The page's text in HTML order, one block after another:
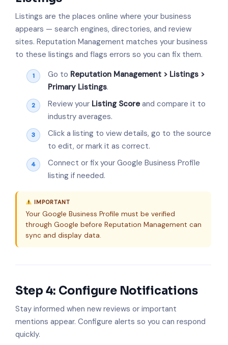
Listings are the places online where your business
appears — search engines, directories, and review
sites. Reputation Management matches your business
to these listings and flags errors so you can fix them.
Go to Reputation Management > Listings >
Primary Listings.
Review your Listing Scoreand compare it to
industry averages.
Click a listing to view details, go to the source
to edit, or mark it as correct.
Connect or fix your Google Business Profile
listing if needed.
IMPORTANT
Your Google Business Profile must be verified
through Google before Reputation Management can
sync and display data.
Step 4: Configure Notifications
Stay informed when new reviews or important
mentions appear. Configure alerts so you can respond
quickly.